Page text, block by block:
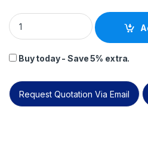
ITIL®4: Drive Stakeholder Value
Buy today - Save 5% extra.
Request Quotation Via Email